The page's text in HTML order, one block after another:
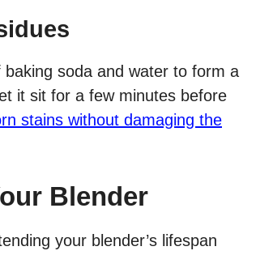
soda and water to form a
it sit for a few minutes before
stains without damaging the
Blender
your blender’s lifespan